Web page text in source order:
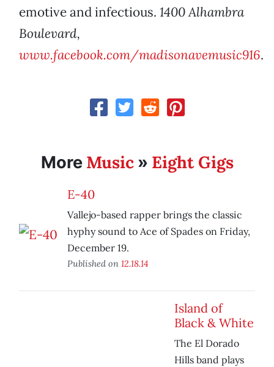
emotive and infectious. 1400 Alhambra
Boulevard,
www.facebook.com/madisonavemusic916.
More Music» Eight Gigs
E-40
Vallejo-based rapper brings the classic
hyphy sound to Ace of Spades on Friday,
December 19.
Published on 12.18.14
Island of
Black & White
The El Dorado
Hills band plays